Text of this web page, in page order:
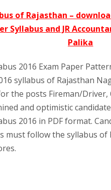
of Rajasthan –
Syllabus and JR
Palika
2016 Exam Paper
syllabus of Rajasthan
the posts Fireman/Driver,
and optimistic
2016 in PDF format.
must follow the syllabus